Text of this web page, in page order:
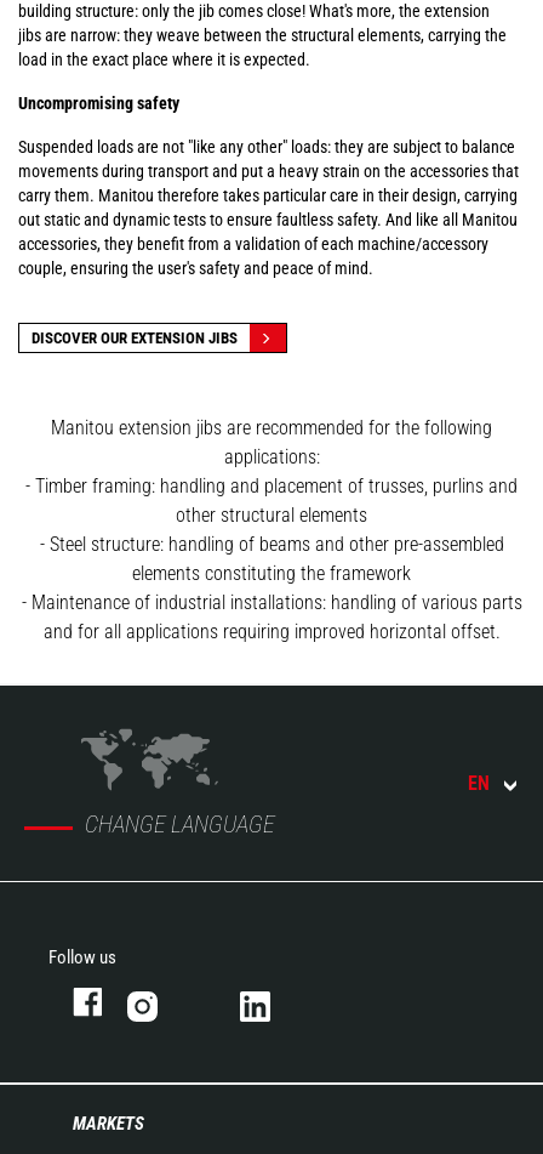
building structure: only the jib comes close! What's more, the extension
jibs are narrow: they weave between the structural elements, carrying the
load in the exact place where it is expected.
Uncompromising safety
Suspended loads are not "like any other" loads: they are subject to balance
movements during transport and put a heavy strain on the accessories that
carry them. Manitou therefore takes particular care in their design, carrying
out static and dynamic tests to ensure faultless safety. And like all Manitou
accessories, they benefit from a validation of each machine/accessory
couple, ensuring the user's safety and peace of mind.
DISCOVER OUR EXTENSION JIBS
Manitou extension jibs are recommended for the following
applications:
- Timber framing: handling and placement of trusses, purlins and
other structural elements
- Steel structure: handling of beams and other pre-assembled
elements constituting the framework
- Maintenance of industrial installations: handling of various parts
and for all applications requiring improved horizontal offset.
CHANGE LANGUAGE
EN
Follow us
MARKETS